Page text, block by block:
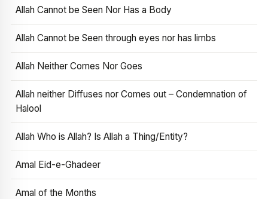
Allah Cannot be Seen Nor Has a Body
Allah Cannot be Seen through eyes nor has limbs
Allah Neither Comes Nor Goes
Allah neither Diffuses nor Comes out – Condemnation of
Halool
Allah Who is Allah? Is Allah a Thing/Entity?
Amal Eid-e-Ghadeer
Amal of the Months